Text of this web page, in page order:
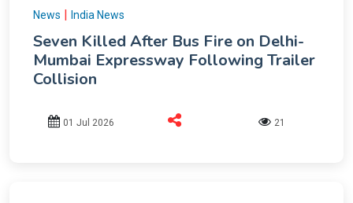
News | India News
Seven Killed After Bus Fire on Delhi-
Mumbai Expressway Following Trailer
Collision
01 Jul 2026 21